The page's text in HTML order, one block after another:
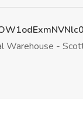
Warehouse -